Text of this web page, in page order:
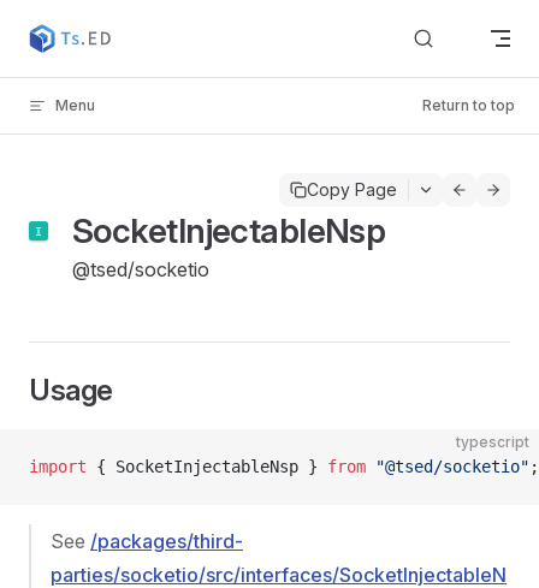
Skip to content
Menu Return to top
Copy Page
SocketInjectableNsp
@tsed/socketio
Usage
typescript
import { SocketInjectableNsp } from "@tsed/socketio" ;
See /packages/third-
parties/socketio/src/interfaces/SocketInjectableN